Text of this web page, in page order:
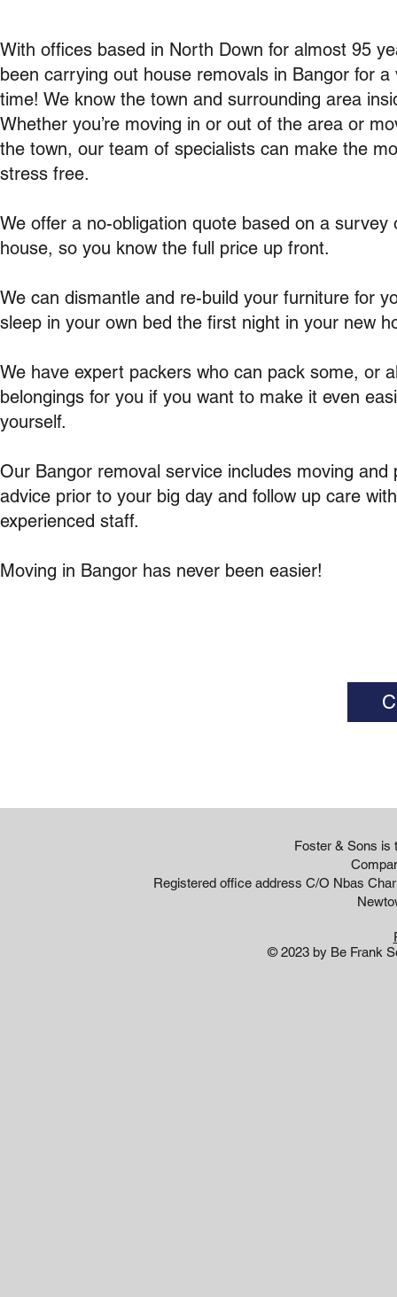
With offices based in North Down for almost 95
been carrying out house removals in Bangor for a
time! We know the town and surrounding area
Whether you’re moving in or out of the area or
the town, our team of specialists can make the
stress free.
We offer a no-obligation quote based on a survey
house, so you know the full price up front.
We can dismantle and re-build your furniture for
sleep in your own bed the first night in your new
We have expert packers who can pack some, or
belongings for you if you want to make it even
yourself.
Our Bangor removal service includes moving and
advice prior to your big day and follow up care
experienced staff.
Moving in Bangor has never been easier!
Foster & Sons is
Registered office address C/O Nbas
© 2023 by Be Frank